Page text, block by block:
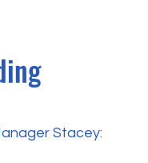
Stacey: